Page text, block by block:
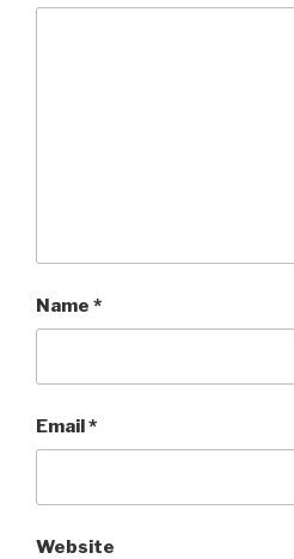
Name *
Email*
Website